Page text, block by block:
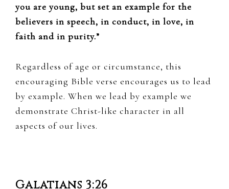
you are young, but set an example for the
believers in speech, in conduct, in love, in
faith and in purity.”
Regardless of age or circumstance, this
encouraging Bible verse encourages us to lead
by example. When we lead by example we
demonstrate Christ-like character in all
aspects of our lives.
Galatians 3:26